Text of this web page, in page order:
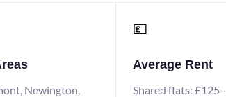
Newington,
💷
Average Rent
Shared flats: £125–